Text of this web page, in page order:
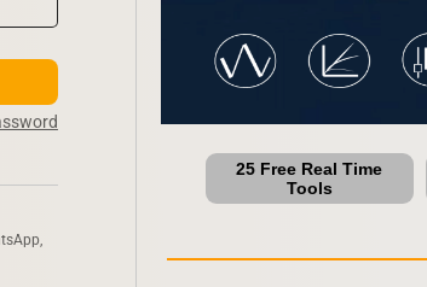
25 Free Real Time
Tools